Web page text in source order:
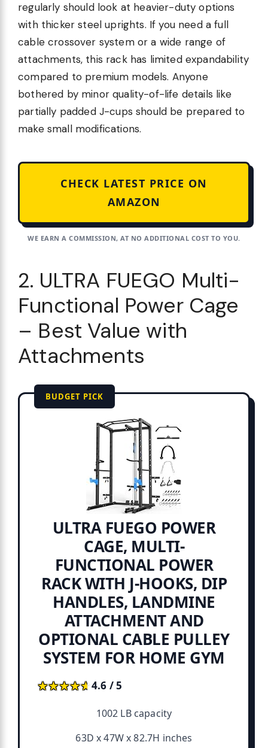
regularly should look at heavier-duty options
with thicker steel uprights. If you need a full
cable crossover system or a wide range of
attachments, this rack has limited expandability
compared to premium models. Anyone
bothered by minor quality-of-life details like
partially padded J-cups should be prepared to
make small modifications.
CHECK LATEST PRICE ON
AMAZON
WE EARN A COMMISSION, AT NO ADDITIONAL COST TO YOU.
2. ULTRA FUEGO Multi-
Functional Power Cage
– Best Value with
Attachments
BUDGET PICK
ULTRA FUEGO POWER
CAGE, MULTI-
FUNCTIONAL POWER
RACK WITH J-HOOKS, DIP
HANDLES, LANDMINE
ATTACHMENT AND
OPTIONAL CABLE PULLEY
SYSTEM FOR HOME GYM
★★★★★
★★★★★4.6 / 5
1002 LB capacity
63D x 47W x 82.7H inches